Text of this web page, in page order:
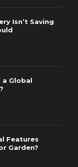
Isn’t Saving
a Global
Features
Garden?